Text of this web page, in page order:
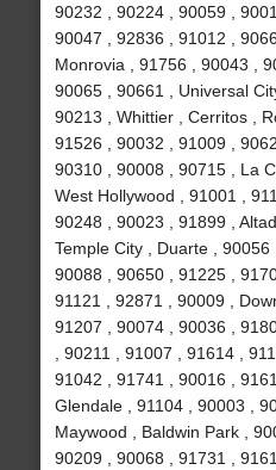
90232 , 90224 , 90059 ,
90047 , 92836 , 91012 ,
Monrovia , 91756 , 90043 ,
90065 , 90661 , Universal
90213 , Whittier , Cerritos ,
91526 , 90032 , 91009 ,
90310 , 90008 , 90715 , La
West Hollywood , 91001 ,
90248 , 90023 , 91899 ,
Temple City , Duarte , 90056
90088 , 90650 , 91225 ,
91121 , 92871 , 90009 ,
91207 , 90074 , 90036 ,
, 90211 , 91007 , 91614 ,
91042 , 91741 , 90016 ,
Glendale , 91104 , 90003 ,
Maywood , Baldwin Park ,
90209 , 90068 , 91731 ,